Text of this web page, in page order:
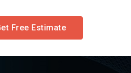
Free Estimate